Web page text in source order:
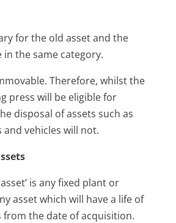
for the old asset and the
in the same category.
Therefore, whilst the
press will be eligible for
disposal of assets such as
vehicles will not.
is any fixed plant or
asset which will have a life of
from the date of acquisition.